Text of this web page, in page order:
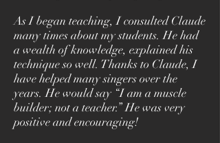
As I began teaching, I consulted Claude
many times about my students. He had
a wealth of knowledge, explained his
technique so well. Thanks to Claude, I
have helped many singers over the
years. He would say “I am a muscle
builder; not a teacher.” He was very
positive and encouraging!